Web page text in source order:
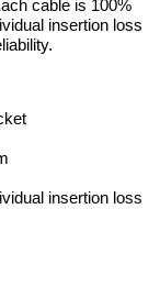
cable is 100%
insertion loss
insertion loss